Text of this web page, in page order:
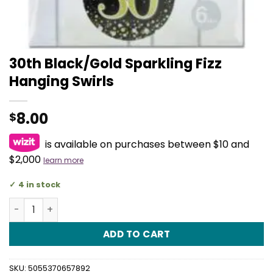
30th Black/Gold Sparkling Fizz
Hanging Swirls
$8.00
is available on purchases between $10 and
$2,000 learn more
4 in stock
30th Black/Gold Sparkling Fizz Hanging Swirls quantity
ADD TO CART
SKU: 5055370657892